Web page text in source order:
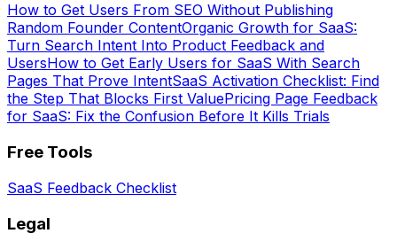
How to Get Users From SEO Without Publishing
Random Founder ContentOrganic Growth for SaaS:
Turn Search Intent Into Product Feedback and
UsersHow to Get Early Users for SaaS With Search
Pages That Prove IntentSaaS Activation Checklist: Find
the Step That Blocks First ValuePricing Page Feedback
for SaaS: Fix the Confusion Before It Kills Trials
Free Tools
SaaS Feedback Checklist
Legal